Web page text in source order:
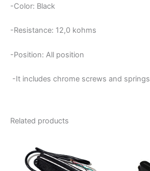
-Color: Black
-Resistance: 12,0 kohms
-Position: All position
-It includes chrome screws and springs
Related products